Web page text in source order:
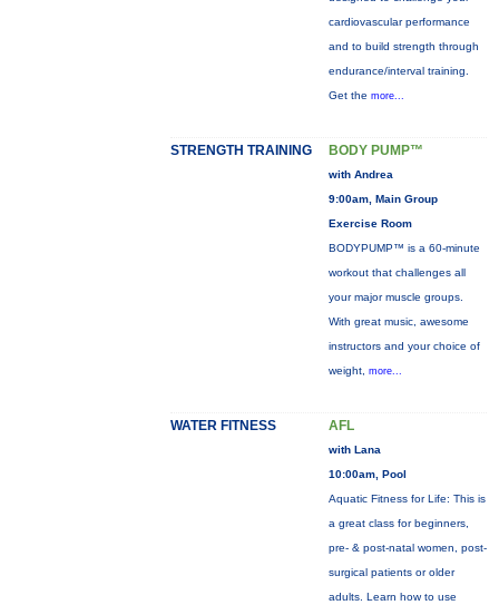
cardiovascular performance
and to build strength through
endurance/interval training.
Get the more...
STRENGTH TRAINING BODY PUMP™
with Andrea
9:00am, Main Group
Exercise Room
BODYPUMP™ is a 60-minute
workout that challenges all
your major muscle groups.
With great music, awesome
instructors and your choice of
weight, more...
WATER FITNESS AFL
with Lana
10:00am, Pool
Aquatic Fitness for Life: This is
a great class for beginners,
pre- & post-natal women, post-
surgical patients or older
adults. Learn how to use